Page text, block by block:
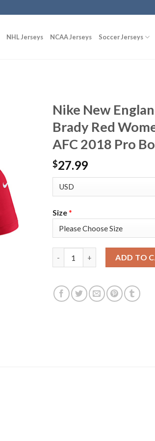
NHL Jerseys NCAA Jerseys Soccer Jerseys
Nike New
Brady Red
AFC 2018 Pro
$27.99
Size*
ADD TO